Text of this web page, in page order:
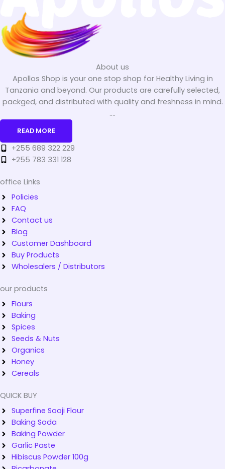
About us
Apollos Shop is your one stop shop for Healthy Living in
Tanzania and beyond. Our products are carefully selected,
packged, and distributed with quality and freshness in mind.
....
READ MORE
+255 689 322 229
+255 783 331 128
office Links
Policies
FAQ
Contact us
Blog
Customer Dashboard
Buy Products
Wholesalers / Distributors
our products
Flours
Baking
Spices
Seeds & Nuts
Organics
Honey
Cereals
QUICK BUY
Superfine Sooji Flour
Baking Soda
Baking Powder
Garlic Paste
Hibiscus Powder 100g